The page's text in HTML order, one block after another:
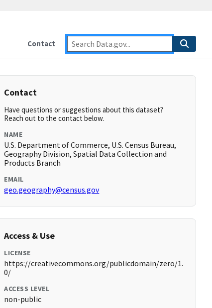
Contact
Contact
Have questions or suggestions about this dataset?
Reach out to the contact below.
NAME
U.S. Department of Commerce, U.S. Census Bureau,
Geography Division, Spatial Data Collection and
Products Branch
EMAIL
geo.geography@census.gov
Access & Use
LICENSE
https://creativecommons.org/publicdomain/zero/1.
0/
ACCESS LEVEL
non-public